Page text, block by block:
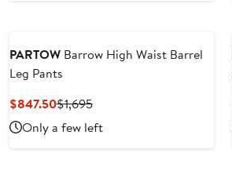
PARTOWBarrow High Waist Barrel
Leg Pants
$847.50Current
Price
$847.50
$1,695Previous
Price
$1,695
Only a few left